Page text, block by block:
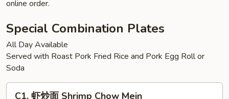
online order.
Special Combination Plates
All Day Available
Served with Roast Pork Fried Rice and Pork Egg Roll or
Soda
C1.
C1. 虾炒面 Shrimp Chow Mein